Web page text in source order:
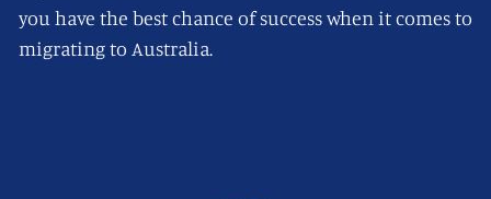
you have the best chance of success when it comes to
migrating to Australia.